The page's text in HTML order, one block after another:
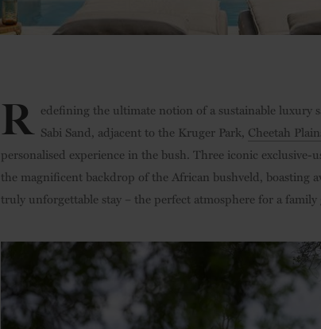
R edefining the ultimate notion of a sustainable luxury
Sabi Sand, adjacent to the Kruger Park, Cheetah
personalised experience in the bush. Three iconic exclusive-
the magnificent backdrop of the African bushveld, boasting
truly unforgettable stay – the perfect atmosphere for a